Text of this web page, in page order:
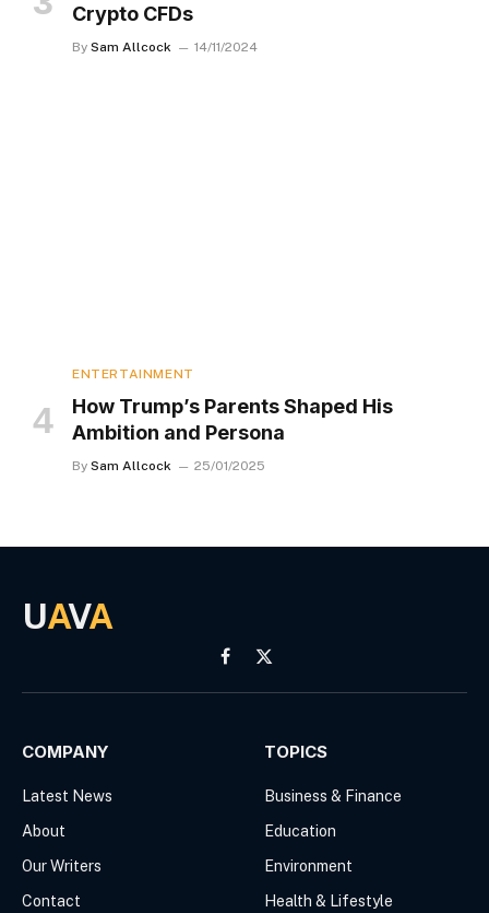
Crypto CFDs
By Sam Allcock 14/11/2024
ENTERTAINMENT
How Trump’s Parents Shaped His
Ambition and Persona
By Sam Allcock 25/01/2025
UAVA
Facebook
X
(Twitter)
COMPANY
Latest News
About
Our Writers
Contact
TOPICS
Business & Finance
Education
Environment
Health & Lifestyle